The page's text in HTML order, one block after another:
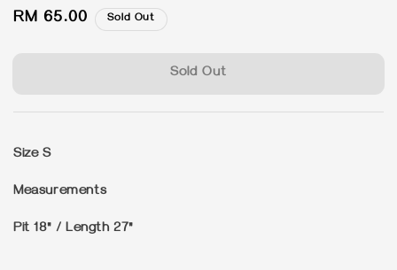
Regular
RM 65.00 Sold Out
Sold Out
Size S
Measurements
Pit 18" / Length 27"